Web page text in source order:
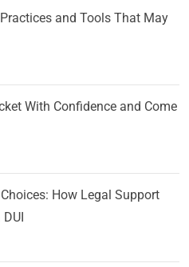
and Tools That May
With Confidence and Come
How Legal Support